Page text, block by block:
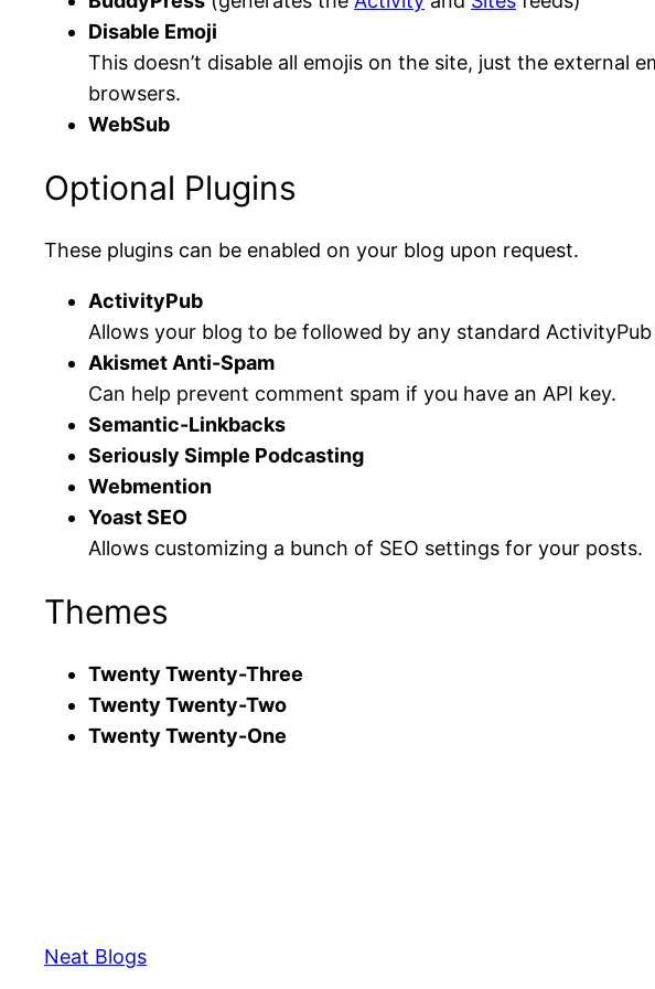
Disable Emoji
This doesn’t disable all emojis on the site, just the external
browsers.
WebSub
Optional Plugins
These plugins can be enabled on your blog upon request.
ActivityPub
Allows your blog to be followed by any standard
Akismet Anti-Spam
Can help prevent comment spam if you have an API key.
Semantic-Linkbacks
Seriously Simple Podcasting
Webmention
Yoast SEO
Allows customizing a bunch of SEO settings for your posts.
Themes
Twenty Twenty-Three
Twenty Twenty-Two
Twenty Twenty-One
Neat Blogs